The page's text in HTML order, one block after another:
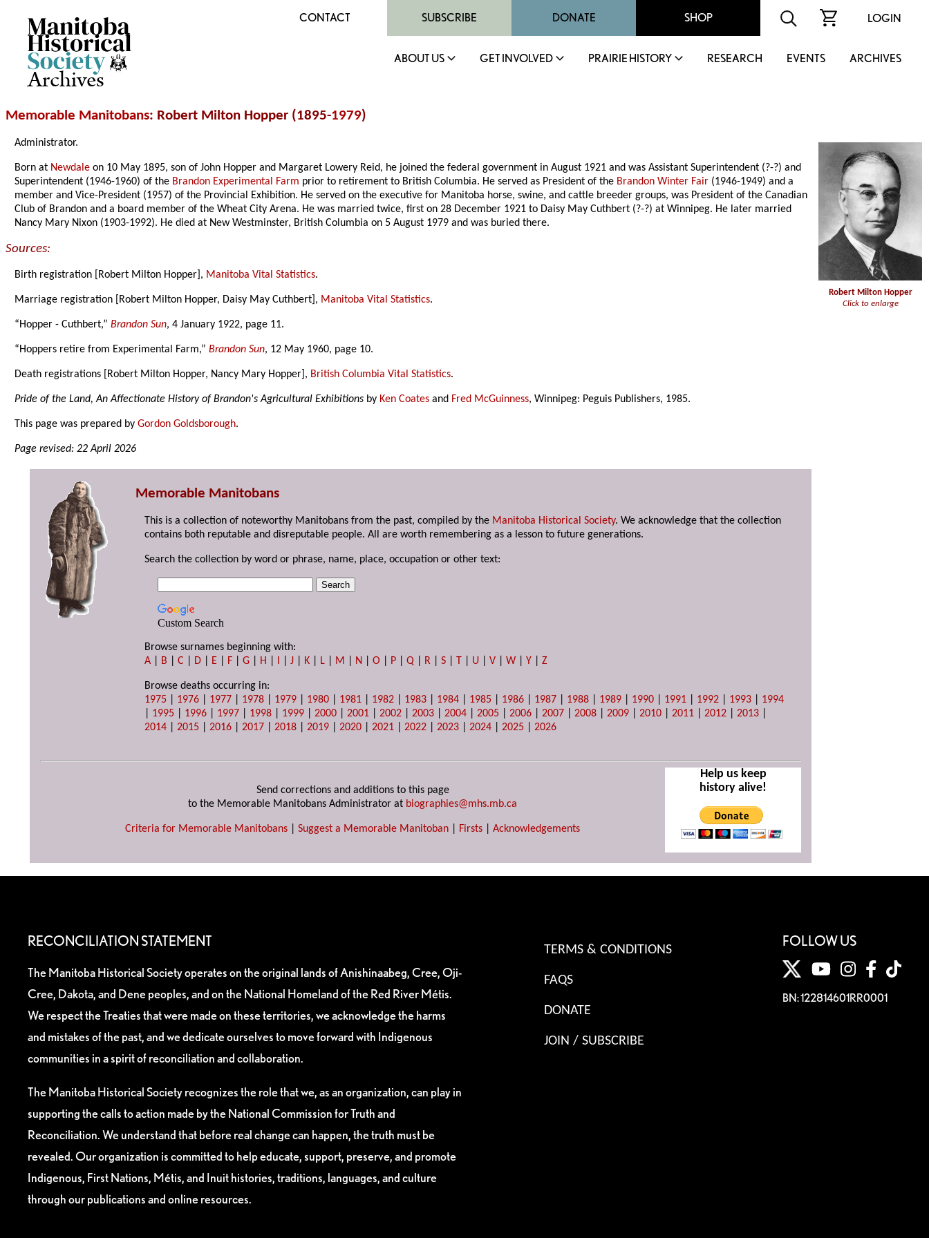
Archives
CONTACT SUBSCRIBE DONATE SHOP LOGIN
ABOUT US GET INVOLVED PRAIRIE HISTORY RESEARCH EVENTS ARCHIVES
Memorable Manitobans: Robert Milton Hopper (1895-1979)
Robert Milton Hopper
Click to enlarge
Administrator.
Born at Newdale on 10 May 1895, son of John Hopper and Margaret Lowery Reid, he joined the federal government in August 1921 and was Assistant Superintendent (?-?) and
Superintendent (1946-1960) of the Brandon Experimental Farm prior to retirement to British Columbia. He served as President of the Brandon Winter Fair (1946-1949) and a
member and Vice-President (1957) of the Provincial Exhibition. He served on the executive for Manitoba horse, swine, and cattle breeder groups, was President of the Canadian
Club of Brandon and a board member of the Wheat City Arena. He was married twice, first on 28 December 1921 to Daisy May Cuthbert (?-?) at Winnipeg. He later married
Nancy Mary Nixon (1903-1992). He died at New Westminster, British Columbia on 5 August 1979 and was buried there.
Sources:
Birth registration [Robert Milton Hopper], Manitoba Vital Statistics.
Marriage registration [Robert Milton Hopper, Daisy May Cuthbert], Manitoba Vital Statistics.
“Hopper - Cuthbert,”Brandon Sun, 4 January 1922, page 11.
“Hoppers retire from Experimental Farm,”Brandon Sun, 12 May 1960, page 10.
Death registrations [Robert Milton Hopper, Nancy Mary Hopper], British Columbia Vital Statistics.
Pride of the Land, An Affectionate History of Brandon's Agricultural Exhibitions by Ken Coates and Fred McGuinness, Winnipeg: Peguis Publishers, 1985.
This page was prepared byGordon Goldsborough.
Page revised: 22 April 2026
Memorable Manitobans
This is a collection of noteworthy Manitobans from the past, compiled by the Manitoba Historical Society. We acknowledge that the collection
contains both reputable and disreputable people. All are worth remembering as a lesson to future generations.
Search the collection by word or phrase, name, place, occupation or other text:
Custom Search
Browse surnames beginning with:
A
B |C D E F |G H I |J K L M N |O P |Q R |S T U |V |W |Y |Z
Browse deaths occurring in:
1975
1976 1977 1978 1979 1980 1981 1982 1983 1984 1985 1986 1987 1988 1989 1990 1991 1992 1993
1994
1995 1996 1997 1998 1999 |2000 |2001 |2002 |2003 |2004 |2005 |2006 |2007 |2008 |2009 |2010 |2011 |2012 |2013
2014 |2015 |2016 |2017 |2018 |2019 |2020 |2021 |2022 |2023 |2024 |2025 |2026
Send corrections and additions to this page
to the Memorable Manitobans Administrator at biographies@mhs.mb.ca
Criteria for Memorable Manitobans Suggest a Memorable Manitoban Firsts Acknowledgements
Help us keep
history alive!
RECONCILIATION STATEMENT
The Manitoba Historical Society operates on the original lands of Anishinaabeg, Cree, Oji-
Cree, Dakota, and Dene peoples, and on the National Homeland of the Red River Métis.
We respect the Treaties that were made on these territories, we acknowledge the harms
and mistakes of the past, and we dedicate ourselves to move forward with Indigenous
communities in a spirit of reconciliation and collaboration.
The Manitoba Historical Society recognizes the role that we, as an organization, can play in
supporting the calls to action made by the National Commission for Truth and
Reconciliation. We understand that before real change can happen, the truth must be
revealed. Our organization is committed to help educate, support, preserve, and promote
Indigenous, First Nations, Métis, and Inuit histories, traditions, languages, and culture
through our publications and online resources.
TERMS & CONDITIONS
FAQS
DONATE
JOIN / SUBSCRIBE
FOLLOW US
BN: 122814601RR0001